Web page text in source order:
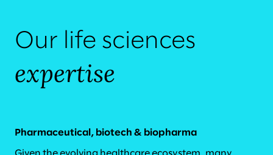
Our life sciences
expertise
Pharmaceutical, biotech & biopharma
Given the evolving healthcare ecosystem, many